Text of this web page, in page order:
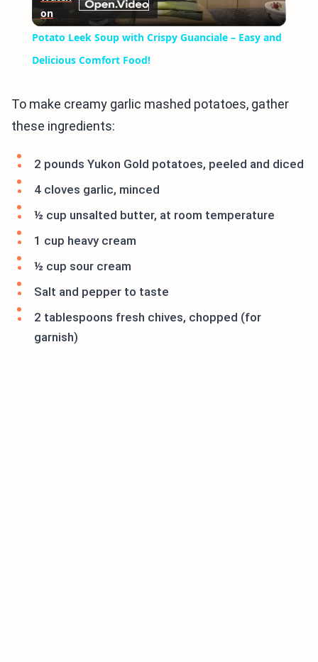
Video
on
Potato Leek Soup with Crispy Guanciale – Easy and
Delicious Comfort Food!
To make creamy garlic mashed potatoes, gather
these ingredients:
2 pounds Yukon Gold potatoes, peeled and diced
4 cloves garlic, minced
½ cup unsalted butter, at room temperature
1 cup heavy cream
½ cup sour cream
Salt and pepper to taste
2 tablespoons fresh chives, chopped (for
garnish)